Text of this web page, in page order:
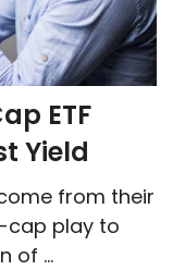
ETF
Yield
from their
cap play to
of ...